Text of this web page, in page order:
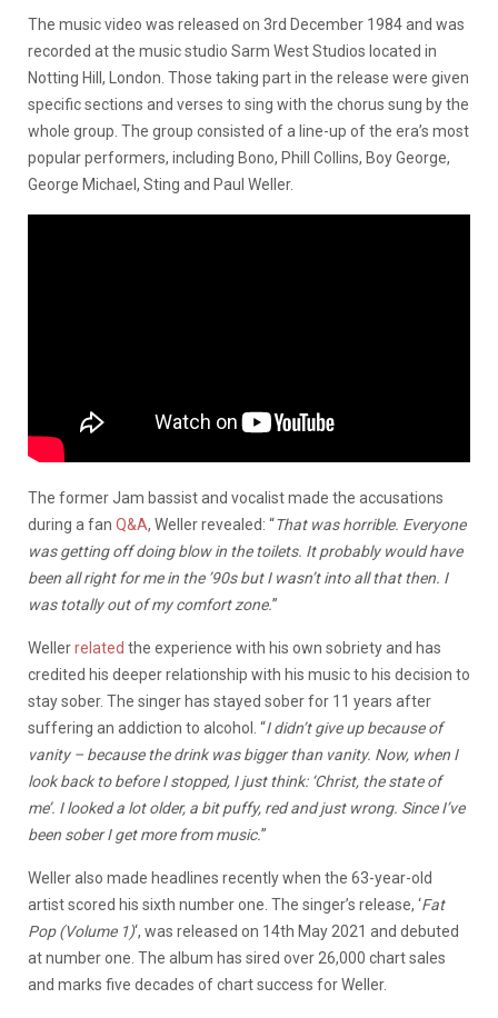
The music video was released on 3rd December 1984 and was
recorded at the music studio Sarm West Studios located in
Notting Hill, London. Those taking part in the release were given
specific sections and verses to sing with the chorus sung by the
whole group. The group consisted of a line-up of the era’s most
popular performers, including Bono, Phill Collins, Boy George,
George Michael, Sting and Paul Weller.
The former Jam bassist and vocalist made the accusations
during a fan Q&A, Weller revealed: “That was horrible. Everyone
was getting off doing blow in the toilets. It probably would have
been all right for me in the ’90s but I wasn’t into all that then. I
was totally out of my comfort zone.”
Wellerrelated the experience with his own sobriety and has
credited his deeper relationship with his music to his decision to
stay sober. The singer has stayed sober for 11 years after
suffering an addiction to alcohol. “I didn’t give up because of
vanity – because the drink was bigger than vanity. Now, when I
look back to before I stopped, I just think: ‘Christ, the state of
me’. I looked a lot older, a bit puffy, red and just wrong. Since I’ve
been sober I get more from music.”
Weller also made headlines recently when the 63-year-old
artist scored his sixth number one. The singer’s release, ‘Fat
Pop (Volume 1)‘, was released on 14th May 2021 and debuted
at number one. The album has sired over 26,000 chart sales
and marks five decades of chart success for Weller.